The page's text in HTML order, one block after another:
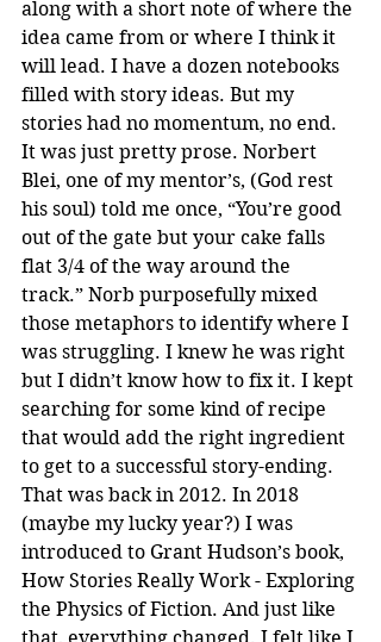
along with a short note of where the
idea came from or where I think it
will lead. I have a dozen notebooks
filled with story ideas. But my
stories had no momentum, no end.
It was just pretty prose. Norbert
Blei, one of my mentor’s, (God rest
his soul) told me once, “You’re good
out of the gate but your cake falls
flat 3/4 of the way around the
track.” Norb purposefully mixed
those metaphors to identify where I
was struggling. I knew he was right
but I didn’t know how to fix it. I kept
searching for some kind of recipe
that would add the right ingredient
to get to a successful story-ending.
That was back in 2012. In 2018
(maybe my lucky year?) I was
introduced to Grant Hudson’s book,
How Stories Really Work - Exploring
the Physics of Fiction. And just like